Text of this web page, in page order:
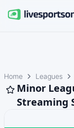
Home Leagues
Minor
Streaming